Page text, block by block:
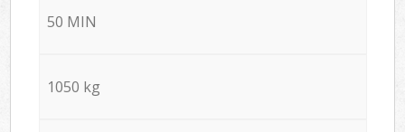
50 MIN
1050 kg